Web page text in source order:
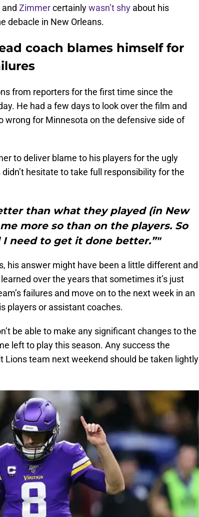
Zimmercertainlywasn’t shy about his
debacle in New Orleans.
coach blames himself for
from reporters for the first time since the
He had a few days to look over the film and
wrong for Minnesota on the defensive side of
to deliver blame to his players for the ugly
hesitate to take full responsibility for the
than what they played (in New
more so than on the players. So
I need to get it done better.”"
his answer might have been a little different and
over the years that sometimes it’s just
failures and move on to the next week in an
players or assistant coaches.
be able to make any significant changes to the
left to play this season. Any success the
Lions team next weekend should be taken lightly